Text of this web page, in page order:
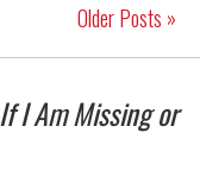
Older Posts »
If I Am Missing or